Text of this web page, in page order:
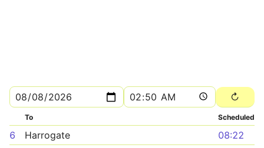
To Scheduled
6 Harrogate
08:22